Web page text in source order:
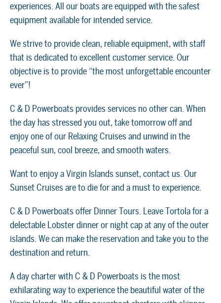
experiences. All our boats are equipped with the safest
equipment available for intended service.
We strive to provide clean, reliable equipment, with staff
that is dedicated to excellent customer service. Our
objective is to provide “the most unforgettable encounter
ever”!
C & D Powerboats provides services no other can. When
the day has stressed you out, take tomorrow off and
enjoy one of our Relaxing Cruises and unwind in the
peaceful sun, cool breeze, and smooth waters.
Want to enjoy a Virgin Islands sunset, contact us. Our
Sunset Cruises are to die for and a must to experience.
C & D Powerboats offer Dinner Tours. Leave Tortola for a
delectable Lobster dinner or night cap at any of the outer
islands. We can make the reservation and take you to the
destination and return.
A day charter with C & D Powerboats is the most
exhilarating way to experience the beautiful water of the